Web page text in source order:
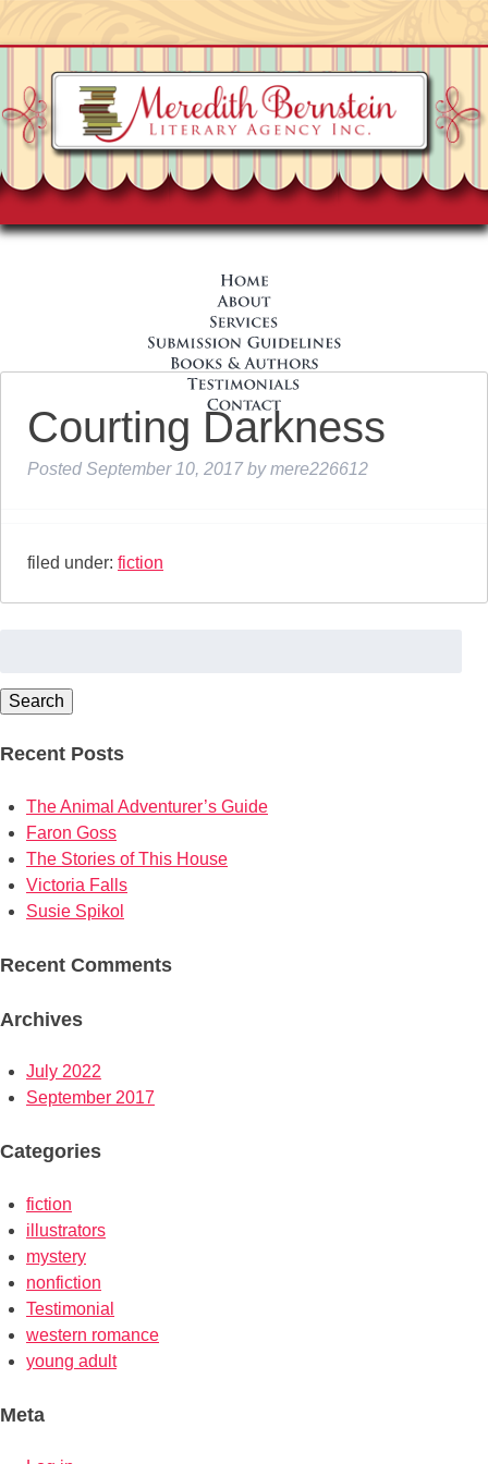
Courting Darkness
Posted September 10, 2017 by mere226612
filed under: fiction
Search
Recent Posts
The Animal Adventurer’s Guide
Faron Goss
The Stories of This House
Victoria Falls
Susie Spikol
Recent Comments
Archives
July 2022
September 2017
Categories
fiction
illustrators
mystery
nonfiction
Testimonial
western romance
young adult
Meta